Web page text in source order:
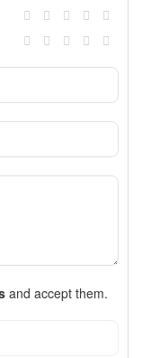
and accept them.